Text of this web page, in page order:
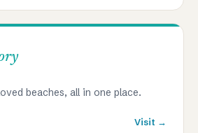
beaches, all in one place.
Visit →